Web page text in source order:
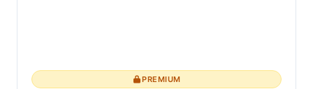
PREMIUM